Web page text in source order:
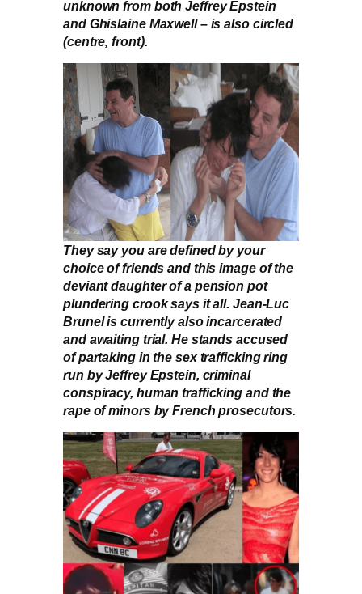
unknown from both Jeffrey Epstein
and Ghislaine Maxwell – is also circled
(centre, front).
They say you are defined by your
choice of friends and this image of the
deviant daughter of a pension pot
plundering crook says it all. Jean-Luc
Brunel is currently also incarcerated
and awaiting trial. He stands accused
of partaking in the sex trafficking ring
run by Jeffrey Epstein, criminal
conspiracy, human trafficking and the
rape of minors by French prosecutors.